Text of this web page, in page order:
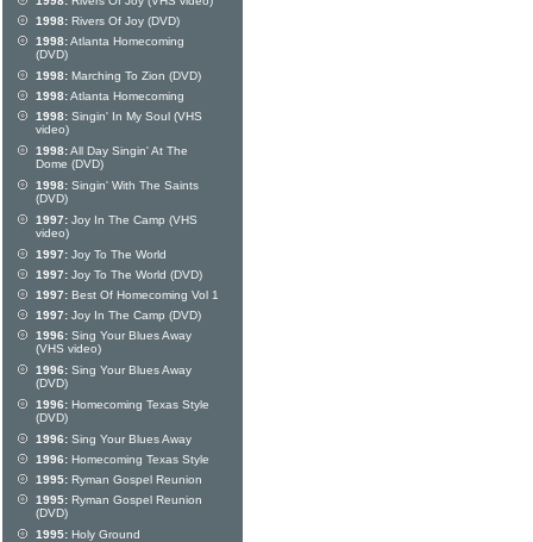
1998: Rivers Of Joy (DVD)
1998:Atlanta Homecoming
(DVD)
1998: Marching To Zion (DVD)
1998:Atlanta Homecoming
1998: Singin' In My Soul (VHS
video)
1998:All Day Singin' At The
Dome (DVD)
1998: Singin' With The Saints
(DVD)
1997: Joy In The Camp (VHS
video)
1997: Joy To The World
1997: Joy To The World (DVD)
1997: Best Of Homecoming Vol 1
1997: Joy In The Camp (DVD)
1996: Sing Your Blues Away
(VHS video)
1996: Sing Your Blues Away
(DVD)
1996: Homecoming Texas Style
(DVD)
1996: Sing Your Blues Away
1996: Homecoming Texas Style
1995: Ryman Gospel Reunion
1995: Ryman Gospel Reunion
(DVD)
1995: Holy Ground